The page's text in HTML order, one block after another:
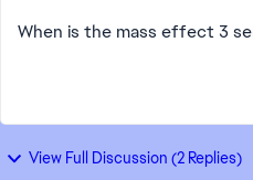
When is the mass effect 3
View Full Discussion (2 Replies)